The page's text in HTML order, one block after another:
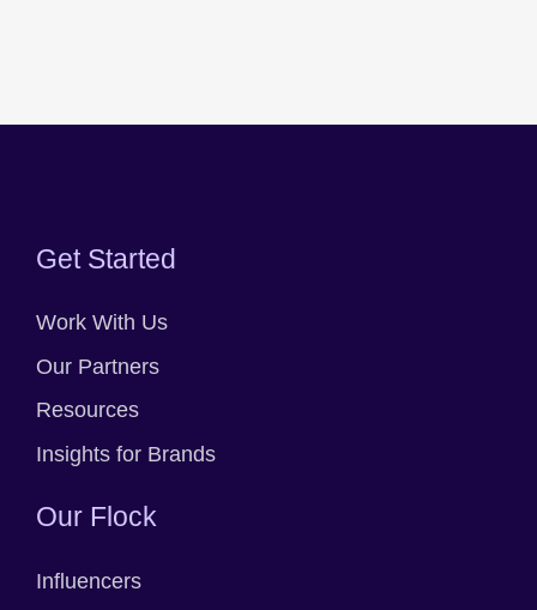
Get Started
Work With Us
Our Partners
Resources
Insights for Brands
Our Flock
Influencers